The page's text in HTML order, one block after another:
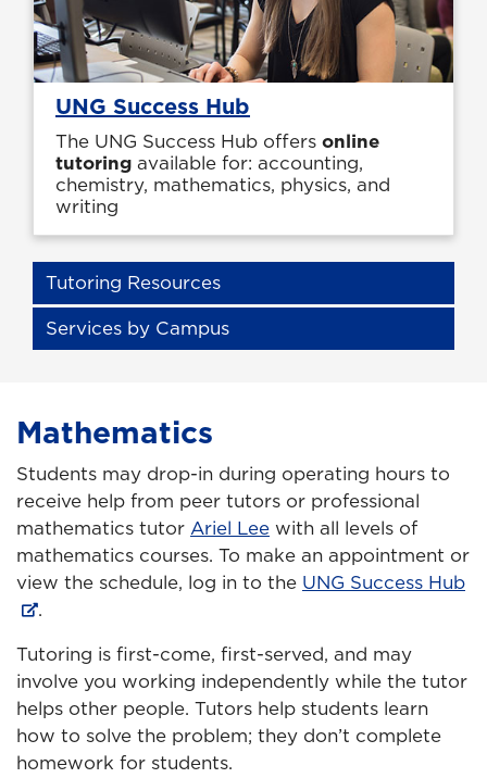
UNG Success Hub
The UNG Success Hub offers online
tutoring available for: accounting,
chemistry, mathematics, physics, and
writing
Tutoring Resources
Services by Campus
Mathematics
Students may drop-in during operating hours to
receive help from peer tutors or professional
mathematics tutor Ariel Lee with all levels of
mathematics courses. To make an appointment or
view the schedule, log in to the UNG Success Hub
.
Tutoring is first-come, first-served, and may
involve you working independently while the tutor
helps other people. Tutors help students learn
how to solve the problem; they don’t complete
homework for students.